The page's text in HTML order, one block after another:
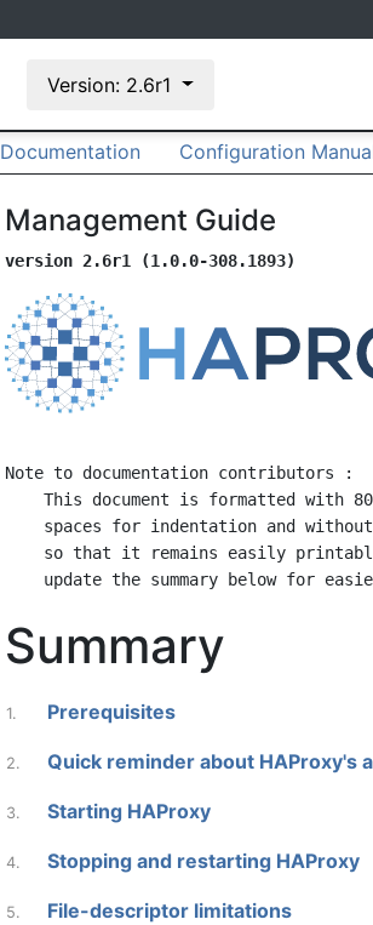
Version: 2.6r1
Documentation Configuration
Management Guide
version 2.6r1 (1.0.0-308.1893)
Note to documentation contributors :
Summary
1. Prerequisites
2. Quick reminder about HAProxy's
3. Starting HAProxy
4. Stopping and restarting HAProxy
5. File-descriptor limitations